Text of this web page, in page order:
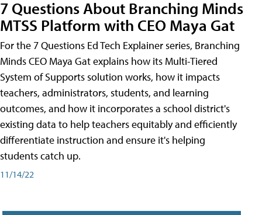
7 Questions About Branching Minds
MTSS Platform with CEO Maya Gat
For the 7 Questions Ed Tech Explainer series, Branching
Minds CEO Maya Gat explains how its Multi-Tiered
System of Supports solution works, how it impacts
teachers, administrators, students, and learning
outcomes, and how it incorporates a school district's
existing data to help teachers equitably and efficiently
differentiate instruction and ensure it's helping
students catch up.
11/14/22